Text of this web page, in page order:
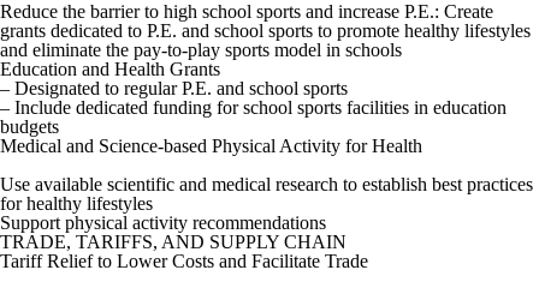
Reduce the barrier to high school sports and increase P.E.: Create
grants dedicated to P.E. and school sports to promote healthy lifestyles
and eliminate the pay-to-play sports model in schools
Education and Health Grants
– Designated to regular P.E. and school sports
– Include dedicated funding for school sports facilities in education
budgets
Medical and Science-based Physical Activity for Health
Use available scientific and medical research to establish best practices
for healthy lifestyles
Support physical activity recommendations
TRADE, TARIFFS, AND SUPPLY CHAIN
Tariff Relief to Lower Costs and Facilitate Trade